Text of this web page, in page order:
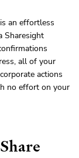
an effortless
Sharesight
all of your
actions
no effort on your